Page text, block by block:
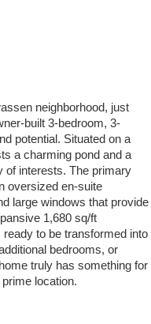
neighborhood, just
built 3-bedroom, 3-
potential. Situated on a
a charming pond and a
of interests. The primary
oversized en-suite
large windows that provide
1,680 sq/ft
to be transformed into
bedrooms, or
truly has something for
location.